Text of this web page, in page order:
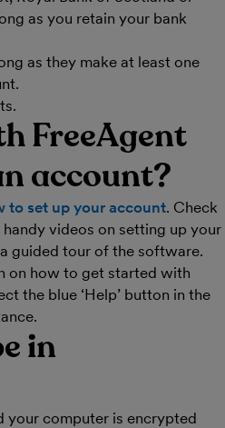
as you retain your bank
as they make at least one
FreeAgent
account?
to set up your account. Check
videos on setting up your
guided tour of the software.
on how to get started with
the blue ‘Help’ button in the
in
your computer is encrypted